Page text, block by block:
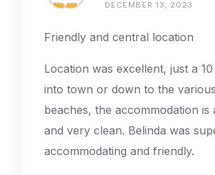
DECEMBER 13, 2023
Friendly and central location
Location was excellent, just a
into town or down to the various
beaches, the accommodation is
and very clean. Belinda was
accommodating and friendly.